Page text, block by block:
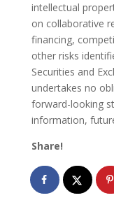
intellectual
on collaborative
financing,
other risks
Securities and
undertakes no
forward-looking
information,
Share!